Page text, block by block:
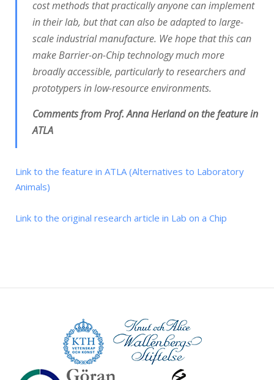
cost methods that practically anyone can implement
in their lab, but that can also be adapted to large-
scale industrial manufacture. We hope that this can
make Barrier-on-Chip technology much more
broadly accessible, particularly to researchers and
prototypers in low-resource environments.
Comments from Prof. Anna Herland on the feature in
ATLA
Link to the feature in ATLA (Alternatives to Laboratory
Animals)
Link to the original research article in Lab on a Chip